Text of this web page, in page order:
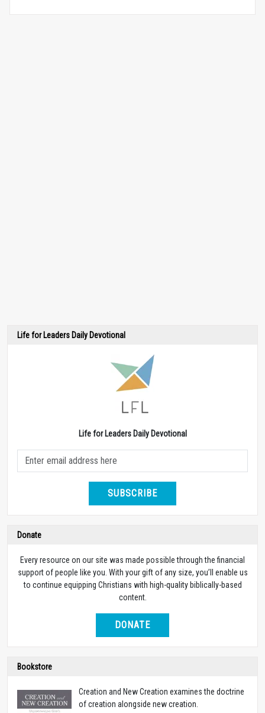
Life for Leaders Daily Devotional
Life for Leaders Daily Devotional
SUBSCRIBE
Donate
Every resource on our site was made possible through the financial
support of people like you. With your gift of any size, you’ll enable us
to continue equipping Christians with high-quality biblically-based
content.
DONATE
Bookstore
Creation and New Creation examines the doctrine
of creation alongside new creation.